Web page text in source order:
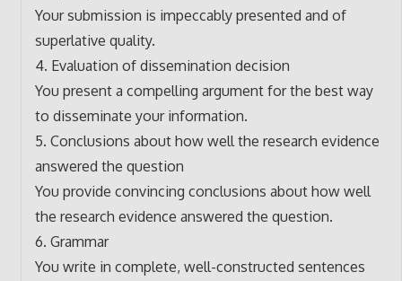
Your submission is impeccably presented and of
superlative quality.
4. Evaluation of dissemination decision
You present a compelling argument for the best way
to disseminate your information.
5. Conclusions about how well the research evidence
answered the question
You provide convincing conclusions about how well
the research evidence answered the question.
6. Grammar
You write in complete, well-constructed sentences